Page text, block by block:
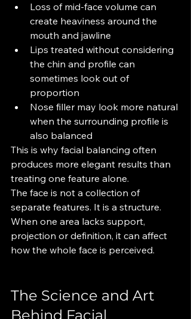
Loss of mid-face volume can
create heaviness around the
mouth and jawline
Lips treated without considering
the chin and profile can
sometimes look out of
proportion
Nose filler may look more natural
when the surrounding profile is
also balanced
This is why facial balancing often
produces more elegant results than
treating one feature alone.
The face is not a collection of
separate features. It is a structure.
When one area lacks support,
projection or definition, it can affect
how the whole face is perceived.
The Science and Art
Behind Facial